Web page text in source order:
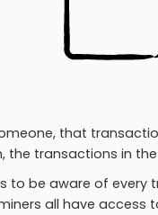
that
the transactions in
to be aware of every
all have